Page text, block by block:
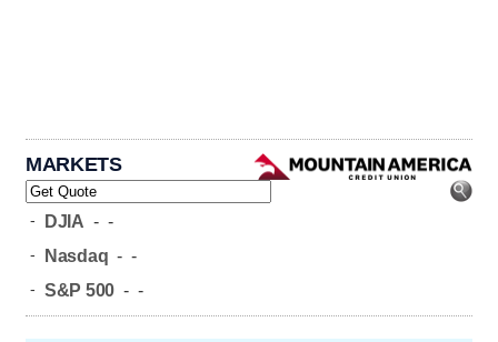
MARKETS
- DJIA - -
- Nasdaq - -
- S&P 500 - -